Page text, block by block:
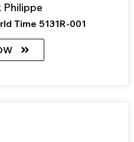
Philippe
Time 5131R-001